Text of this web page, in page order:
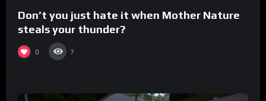
Don’t you just hate it when Mother Nature
steals your thunder?
0 7